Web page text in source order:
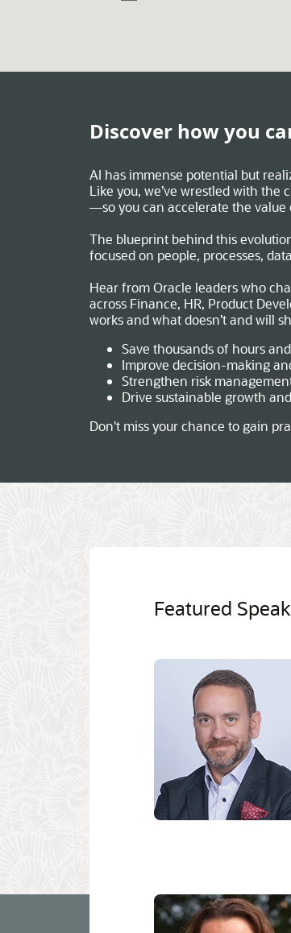
Discover how you
AI has immense potential but
Like you, we’ve wrestled with the
—so you can accelerate the
The blueprint behind this
focused on people, processes,
Hear from Oracle leaders who
across Finance, HR, Product
works and what doesn’t and will
Save thousands of hours
Improve decision-making
Strengthen risk
Drive sustainable growth
Don't miss your chance to gain
Featured